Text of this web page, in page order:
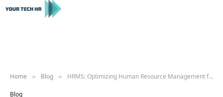
Home » Blog » HRMS: Optimizing Human Resource Management for Success
Blog